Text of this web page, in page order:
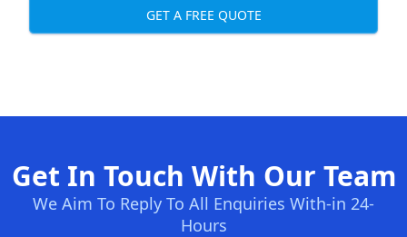
GET A FREE QUOTE
Get In Touch With Our Team
We Aim To Reply To All Enquiries With-in 24-
Hours